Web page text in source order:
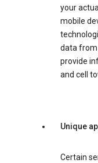
your
mobile
data from
provide
and cell
Unique
Certain